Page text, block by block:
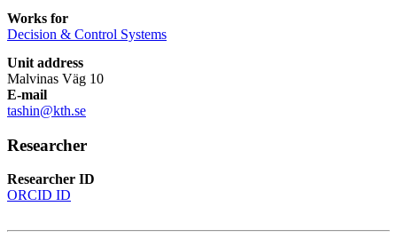
Works for
Decision & Control Systems
Unit address
Malvinas Väg 10
E-mail
tashin@kth.se
Researcher
Researcher ID
ORCID ID